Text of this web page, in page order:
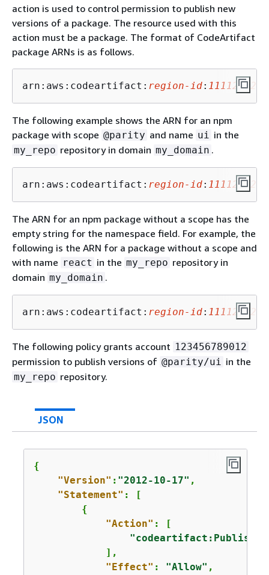
action is used to control permission to publish new
versions of a package. The resource used with this
action must be a package. The format of CodeArtifact
package ARNs is as follows.
arn:aws:codeartifact: region-id:
The following example shows the ARN for an npm
package with scope @parity and name ui in the
my_repo repository in domain my_domain .
arn:aws:codeartifact: region-id:
The ARN for an npm package without a scope has the
empty string for the namespace field. For example, the
following is the ARN for a package without a scope and
with name react in the my_repo repository in
domain my_domain .
arn:aws:codeartifact: region-id:
The following policy grants account 123456789012
permission to publish versions of @parity/ui in the
my_repo repository.
JSON
{
"Version" : "2012-10-17" ,
"Statement" : [
{
"Action" : [
            ],
"Effect" : "Allow" ,